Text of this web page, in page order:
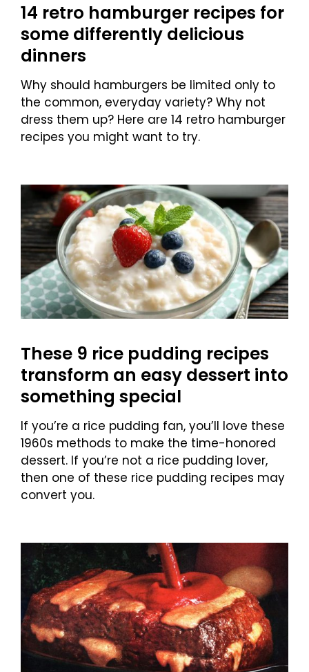
14 retro hamburger recipes for
some differently delicious
dinners
Why should hamburgers be limited only to
the common, everyday variety? Why not
dress them up? Here are 14 retro hamburger
recipes you might want to try.
These 9 rice pudding recipes
transform an easy dessert into
something special
If you’re a rice pudding fan, you’ll love these
1960s methods to make the time-honored
dessert. If you’re not a rice pudding lover,
then one of these rice pudding recipes may
convert you.